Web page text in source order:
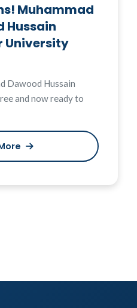
Muhammad
Hussain
University
Dawood Hussain
and now ready to